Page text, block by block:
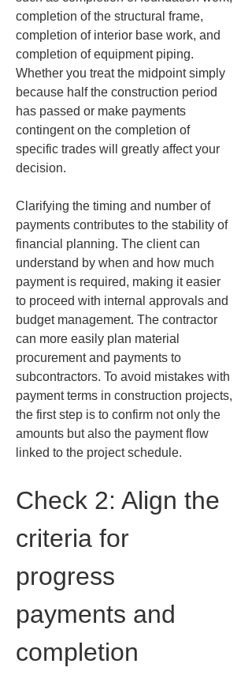
completion of the structural frame,
completion of interior base work, and
completion of equipment piping.
Whether you treat the midpoint simply
because half the construction period
has passed or make payments
contingent on the completion of
specific trades will greatly affect your
decision.
Clarifying the timing and number of
payments contributes to the stability of
financial planning. The client can
understand by when and how much
payment is required, making it easier
to proceed with internal approvals and
budget management. The contractor
can more easily plan material
procurement and payments to
subcontractors. To avoid mistakes with
payment terms in construction projects,
the first step is to confirm not only the
amounts but also the payment flow
linked to the project schedule.
Check 2: Align the
criteria for
progress
payments and
completion